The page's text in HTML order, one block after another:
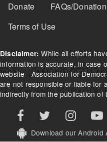
Donate
FAQs/
Terms of Use
Disclaimer: While all efforts
information is accurate, in case
website - Association for
are not responsible or liable for
indirectly from the publication
Download our Android